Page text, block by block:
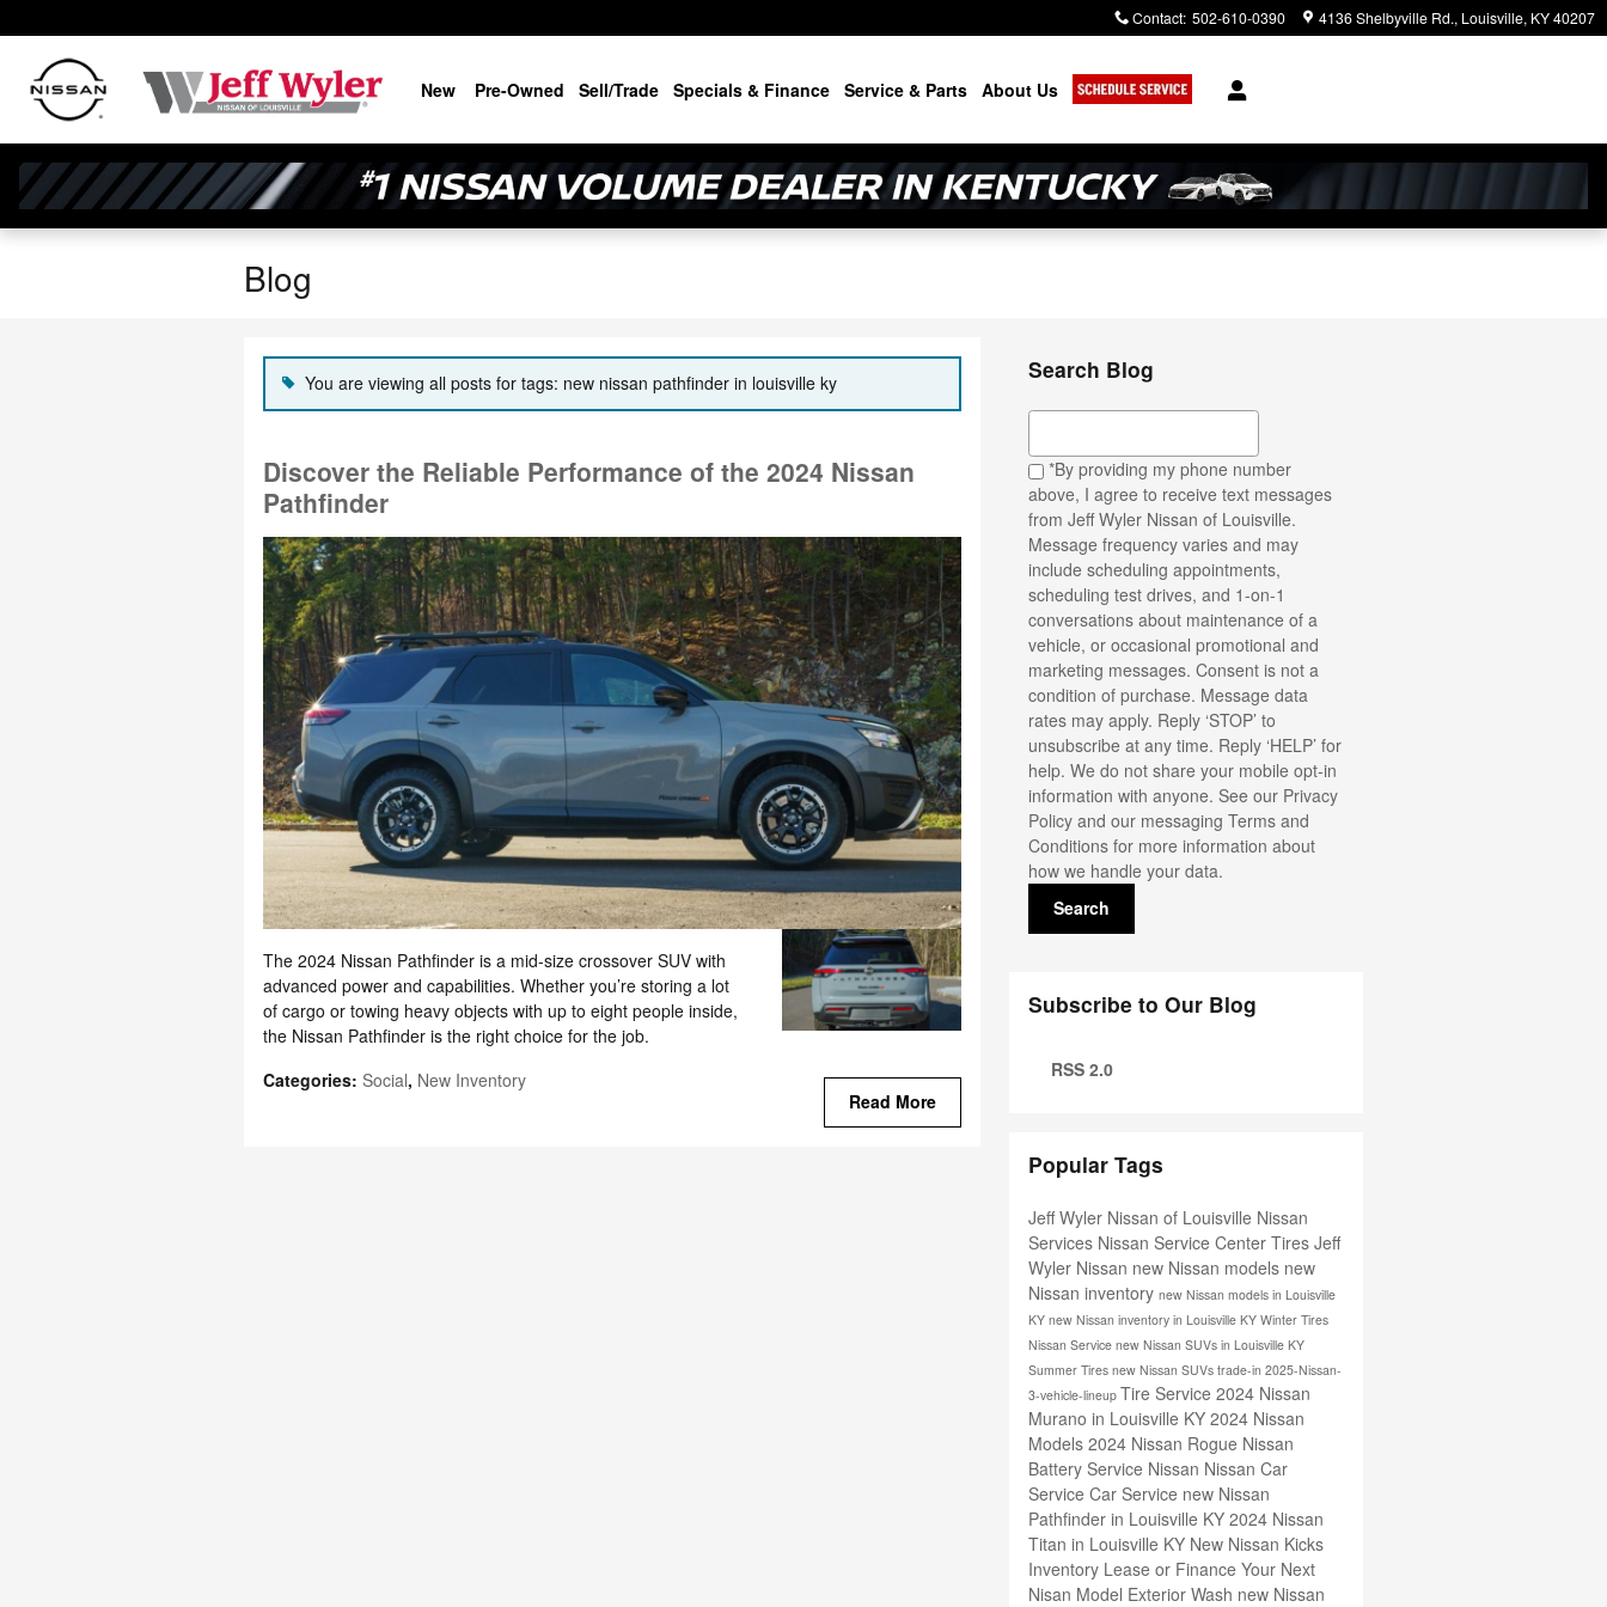
Contact: 502-610-0390 4136 Shelbyville Rd. Louisville, KY40207
New Pre-Owned Sell/Trade Specials & Finance Service & Parts About Us
Blog
You are viewing all posts for tags: new nissan pathfinder in louisville ky
Discover the Reliable Performance of the 2024 Nissan
Pathfinder
The 2024 Nissan Pathfinder is a mid-size crossover SUV with
advanced power and capabilities. Whether you’re storing a lot
of cargo or towing heavy objects with up to eight people inside,
the Nissan Pathfinder is the right choice for the job.
Read More
Categories: Social, New Inventory
Search Blog
Search Blog
*By providing my phone number
above, I agree to receive text messages
from Jeff Wyler Nissan of Louisville.
Message frequency varies and may
include scheduling appointments,
scheduling test drives, and 1-on-1
conversations about maintenance of a
vehicle, or occasional promotional and
marketing messages. Consent is not a
condition of purchase. Message data
rates may apply. Reply ‘STOP’ to
unsubscribe at any time. Reply ‘HELP’ for
help. We do not share your mobile opt-in
information with anyone. See our Privacy
Policyand our messaging Terms and
Conditions for more information about
how we handle your data.
Search
Subscribe to Our Blog
RSS 2.0
Popular Tags
Jeff Wyler Nissan of Louisville Nissan
Services Nissan Service Center Tires Jeff
Wyler Nissan new Nissan models new
Nissan inventory new Nissan models in Louisville
KY new Nissan inventory in Louisville KY Winter Tires
Nissan Service new Nissan SUVs in Louisville KY
Summer Tires new Nissan SUVs trade-in 2025-Nissan-
3-vehicle-lineup Tire Service 2024 Nissan
Murano in Louisville KY 2024 Nissan
Models 2024 Nissan Rogue Nissan
Battery Service Nissan Nissan Car
Service Car Service new Nissan
Pathfinder in Louisville KY 2024 Nissan
Titan in Louisville KY New Nissan Kicks
Inventory Lease or Finance Your Next
Nisan Model Exterior Wash new Nissan